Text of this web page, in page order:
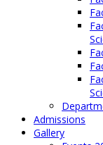
Admissions
Gallery